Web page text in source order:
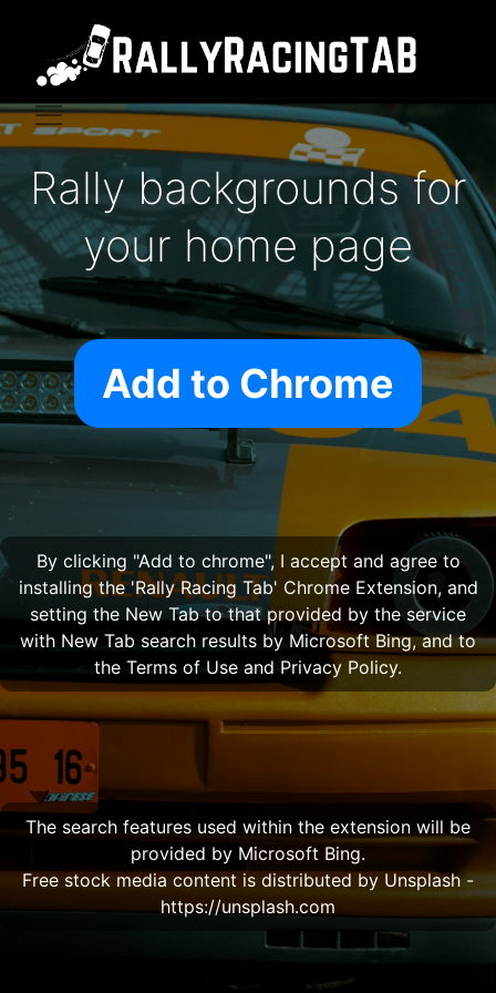
Rally backgrounds for
your home page
Add to Chrome
By clicking "Add to chrome", I accept and agree to
installing the 'Rally Racing Tab' Chrome Extension, and
setting the New Tab to that provided by the service
with New Tab search results by Microsoft Bing, and to
the Terms of Use and Privacy Policy.
The search features used within the extension will be
provided by Microsoft Bing.
Free stock media content is distributed by Unsplash -
https://unsplash.com